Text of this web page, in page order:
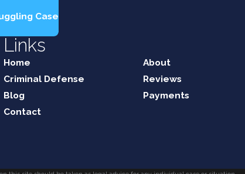
Case
Links
Home
About
Criminal Defense
Reviews
Blog
Payments
Contact